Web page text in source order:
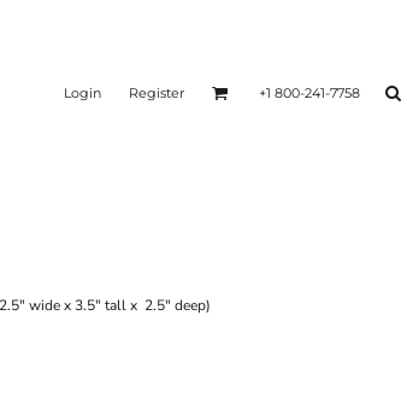
Login Register +1 800-241-7758
wide x 3.5" tall x 2.5" deep)